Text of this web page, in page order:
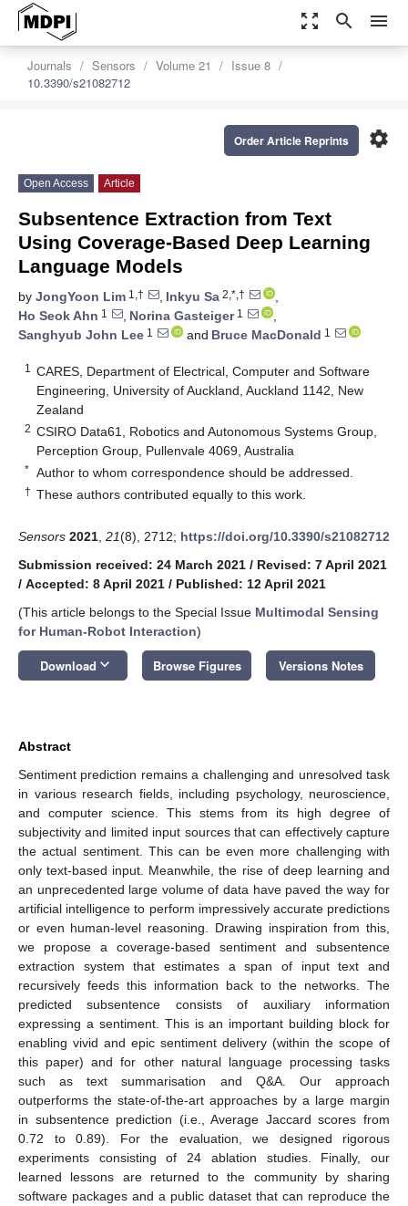
zoom_out_map search menu
Journals Sensors Volume 21
Issue 8
10.3390/s21082712
settings
Order Article Reprints
Open Access Article
Subsentence Extraction from Text
Using Coverage-Based Deep Learning
Language Models
by JongYoon Lim 1,† , Inkyu Sa 2,*,†
,
Ho Seok Ahn 1 , Norina Gasteiger1
,
Sanghyub John Lee 1 and Bruce MacDonald 1
1
CARES, Department of Electrical, Computer and Software
Engineering, University of Auckland, Auckland 1142, New
Zealand
2 CSIRO Data61, Robotics and Autonomous Systems Group,
Perception Group, Pullenvale 4069, Australia
* Author to whom correspondence should be addressed.
† These authors contributed equally to this work.
Sensors 2021 21(8), 2712; https://doi.org/10.3390/s21082712
Submission received: 24 March 2021 / Revised: 7 April 2021
/ Accepted: 8 April 2021 / Published: 12 April 2021
(This article belongs to the Special Issue Multimodal Sensing
for Human-Robot Interaction)
Download keyboard_arrow_down Browse Figures Versions Notes
Abstract
Sentiment prediction remains a challenging and unresolved task
in various research fields, including psychology, neuroscience,
and computer science. This stems from its high degree of
subjectivity and limited input sources that can effectively capture
the actual sentiment. This can be even more challenging with
only text-based input. Meanwhile, the rise of deep learning and
an unprecedented large volume of data have paved the way for
artificial intelligence to perform impressively accurate predictions
or even human-level reasoning. Drawing inspiration from this,
we propose a coverage-based sentiment and subsentence
extraction system that estimates a span of input text and
recursively feeds this information back to the networks. The
predicted subsentence consists of auxiliary information
expressing a sentiment. This is an important building block for
enabling vivid and epic sentiment delivery (within the scope of
this paper) and for other natural language processing tasks
such as text summarisation and Q&A. Our approach
outperforms the state-of-the-art approaches by a large margin
in subsentence prediction (i.e., Average Jaccard scores from
0.72 to 0.89). For the evaluation, we designed rigorous
experiments consisting of 24 ablation studies. Finally, our
learned lessons are returned to the community by sharing
software packages and a public dataset that can reproduce the